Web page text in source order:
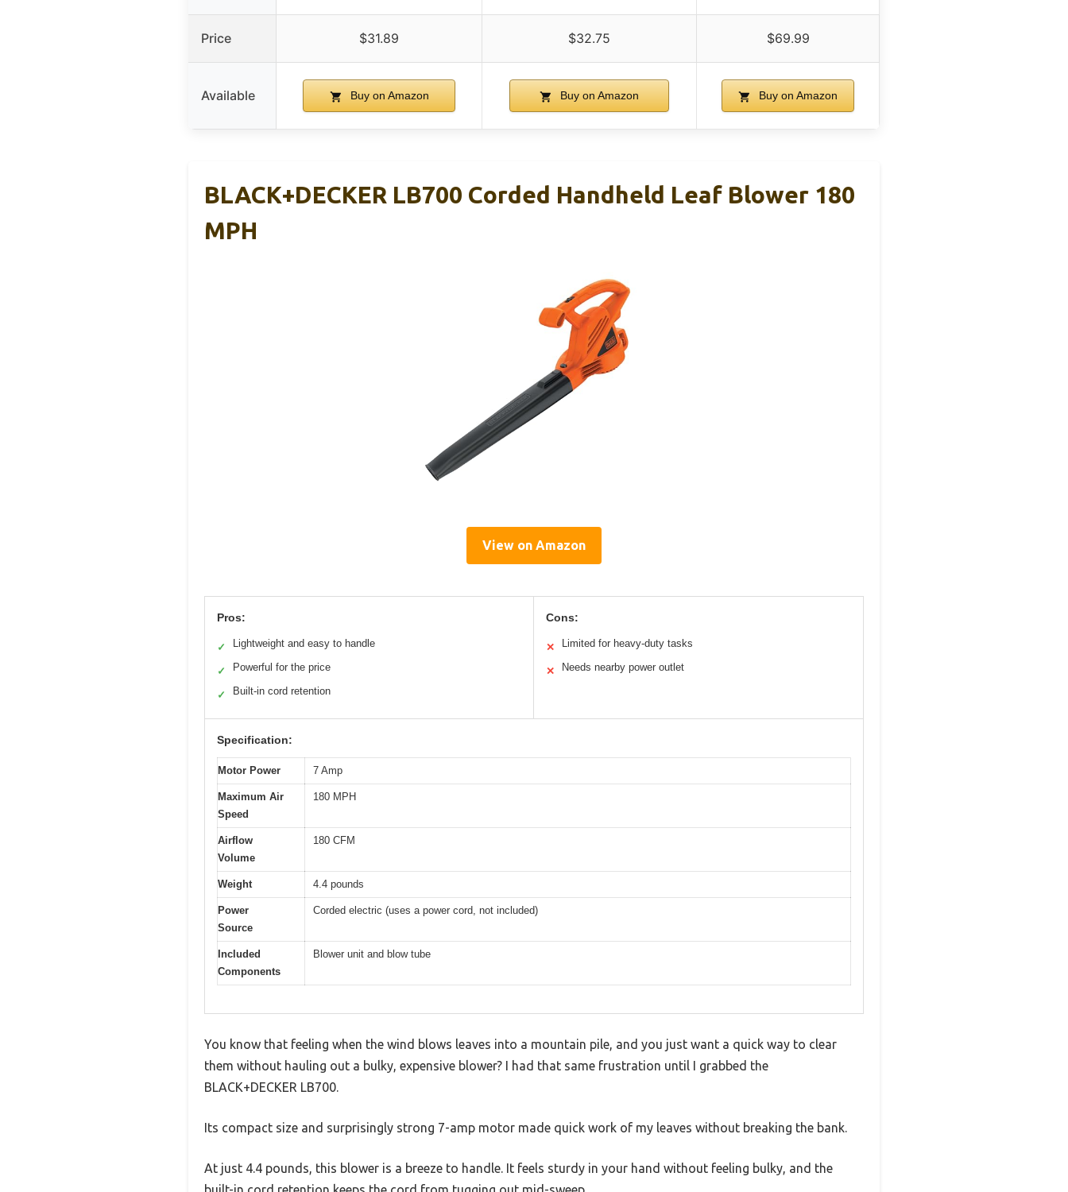
Price $31.89 $32.75 $69.99
Available Buy on Amazon Buy on Amazon Buy on Amazon
BLACK+DECKER LB700 Corded Handheld Leaf Blower 180
MPH
View on Amazon
Pros:
✓ Lightweight and easy to handle
✓ Powerful for the price
✓ Built-in cord retention
Cons:
✕ Limited for heavy-duty tasks
✕ Needs nearby power outlet
Specification:
Motor Power 7 Amp
Maximum Air
Speed
180 MPH
Airflow
Volume
180 CFM
Weight 4.4 pounds
Power
Source
Corded electric (uses a power cord, not included)
Included
Components
Blower unit and blow tube
You know that feeling when the wind blows leaves into a mountain pile, and you just want a quick way to clear
them without hauling out a bulky, expensive blower? I had that same frustration until I grabbed the
BLACK+DECKER LB700.
Its compact size and surprisingly strong 7-amp motor made quick work of my leaves without breaking the bank.
At just 4.4 pounds, this blower is a breeze to handle. It feels sturdy in your hand without feeling bulky, and the